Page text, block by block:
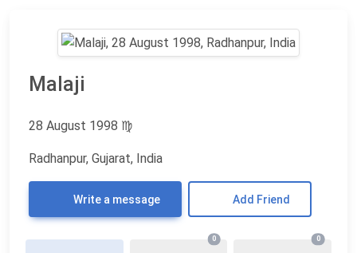
Malaji
28 August 1998 ♍
Radhanpur, Gujarat, India
Write a message Add Friend
0 0